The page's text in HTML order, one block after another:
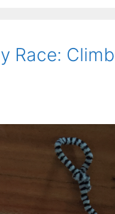
Race: Climb